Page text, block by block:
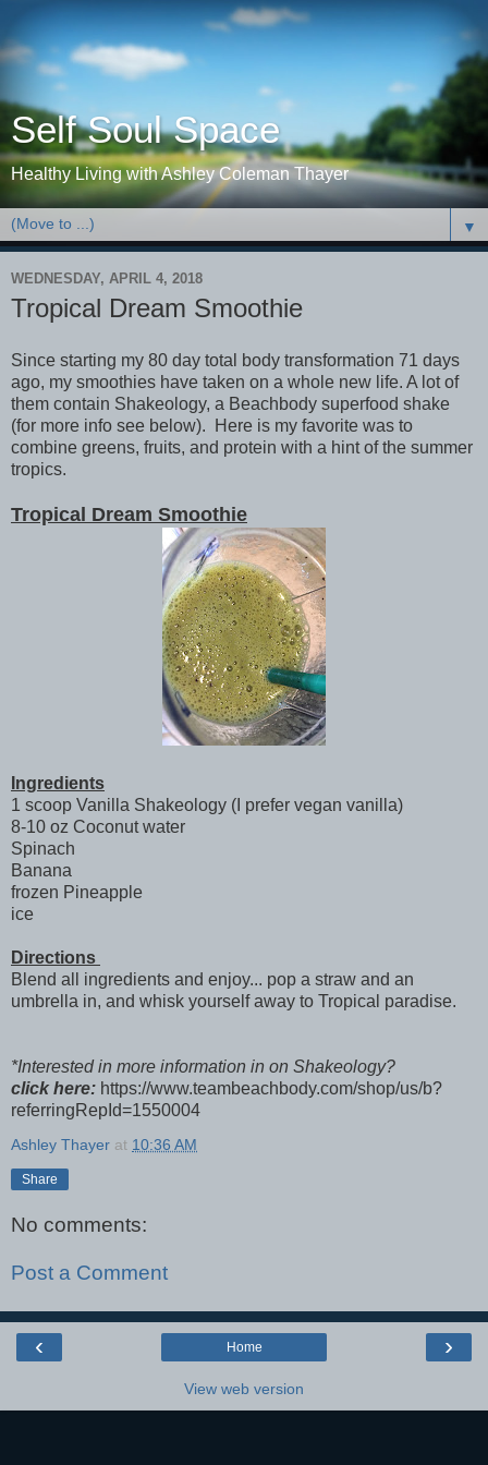
Self Soul Space
Healthy Living with Ashley Coleman Thayer
▼
WEDNESDAY, APRIL 4, 2018
Tropical Dream Smoothie
Since starting my 80 day total body transformation 71 days
ago, my smoothies have taken on a whole new life. A lot of
them contain Shakeology, a Beachbody superfood shake
(for more info see below). Here is my favorite was to
combine greens, fruits, and protein with a hint of the summer
tropics.
Tropical Dream Smoothie
Ingredients
1 scoop Vanilla Shakeology (I prefer vegan vanilla)
8-10 oz Coconut water
Spinach
Banana
frozen Pineapple
ice
Directions
Blend all ingredients and enjoy... pop a straw and an
umbrella in, and whisk yourself away to Tropical paradise.
*Interested in more information in on Shakeology?
click here: https://www.teambeachbody.com/shop/us/b?
referringRepId=1550004
Ashley Thayer at 10:36 AM
Share
No comments:
Post a Comment
‹ ›
Home
View web version